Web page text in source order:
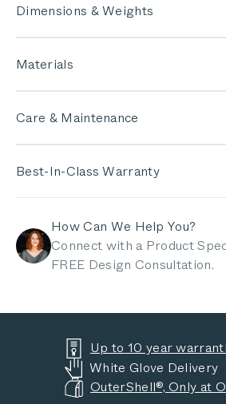
Dimensions & Weights
Materials
Care & Maintenance
Best-In-Class Warranty
How Can We Help You?
Connect with a Product
FREE Design Consultation.
Up to 10 year
White Glove Delivery
OuterShell®, Only at